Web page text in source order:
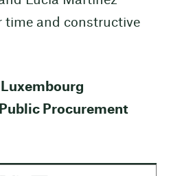
time and constructive
Procurement